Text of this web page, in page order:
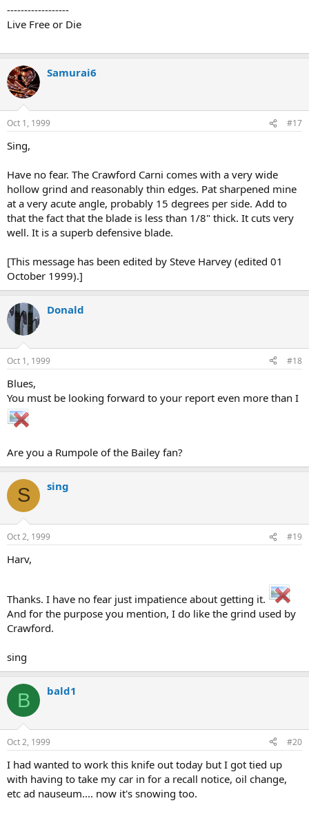
------------------
Live Free or Die
Samurai6
Oct 1, 1999 #17
Sing,
Have no fear. The Crawford Carni comes with a very wide
hollow grind and reasonably thin edges. Pat sharpened mine
at a very acute angle, probably 15 degrees per side. Add to
that the fact that the blade is less than 1/8" thick. It cuts very
well. It is a superb defensive blade.
[This message has been edited by Steve Harvey (edited 01
October 1999).]
Donald
Oct 1, 1999 #18
Blues,
You must be looking forward to your report even more than I
Are you a Rumpole of the Bailey fan?
S sing
Oct 2, 1999 #19
Harv,
Thanks. I have no fear just impatience about getting it.
And for the purpose you mention, I do like the grind used by
Crawford.
sing
B bald1
Oct 2, 1999 #20
I had wanted to work this knife out today but I got tied up
with having to take my car in for a recall notice, oil change,
etc ad nauseum.... now it's snowing too.